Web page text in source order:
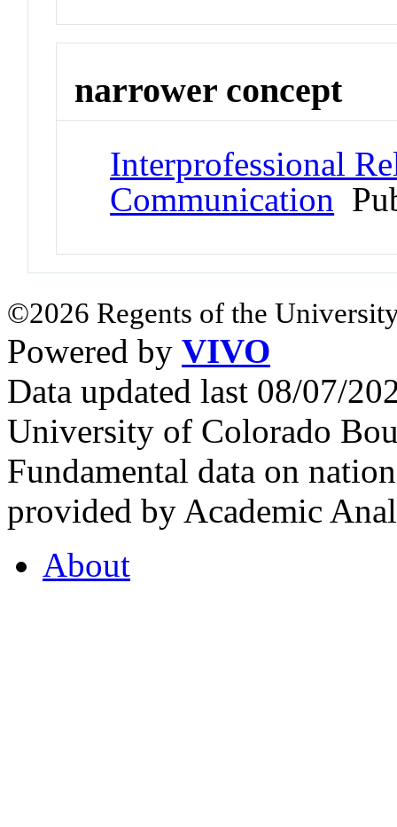
narrower concept
Interprofessional
Communication
©2026 Regents of the
Powered by VIVO
Data updated last 08/07/
University of Colorado
Fundamental data on
provided by Academic
About